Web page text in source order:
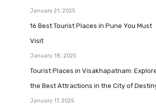
January 21, 2025
16 Best Tourist Places in Pune You Must
Visit
January 18, 2025
Tourist Places in Visakhapatnam:
the Best Attractions in the City of
January 17, 2025